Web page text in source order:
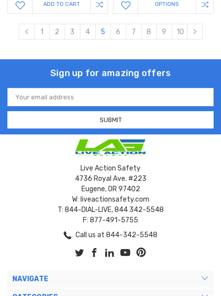
ADD TO CART OPTIONS
1 2 3 4 5 6 7 8 9 10
Sign up for amazing offers
Email
Address
Live Action Safety
4736 Royal Ave. #223
Eugene, OR 97402
W: liveactionsafety.com
T: 844-DIAL-LIVE, 844 342-5548
F: 877-491-5755
Call us at 844-342-5548
NAVIGATE